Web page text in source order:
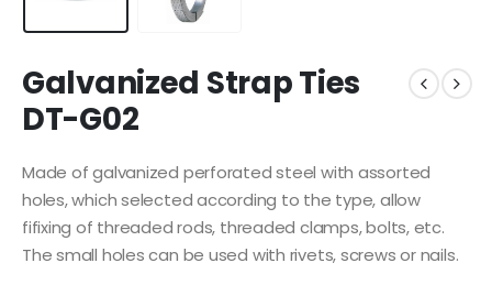
Galvanized Strap Ties
DT-G02
Made of galvanized perforated steel with assorted
holes, which selected according to the type, allow
fifixing of threaded rods, threaded clamps, bolts, etc.
The small holes can be used with rivets, screws or nails.